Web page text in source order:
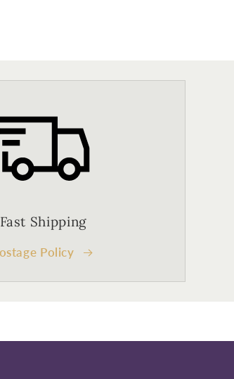
Fast Shipping
Policy